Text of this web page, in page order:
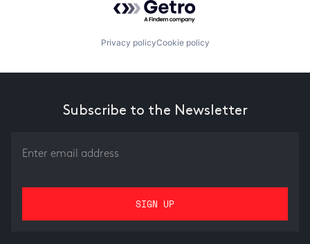
Privacy policyCookie policy
Subscribe to the Newsletter